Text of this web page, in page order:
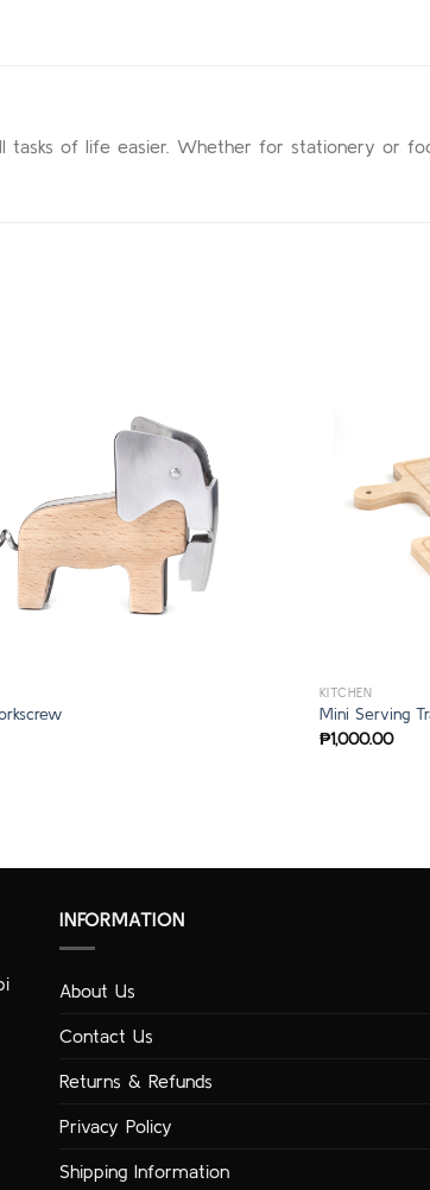
tasks of life easier. Whether for stationery or
KITCHEN
Mini Serving
₱1,000.00
INFORMATION
About Us
Contact Us
Returns & Refunds
Privacy Policy
Shipping Information